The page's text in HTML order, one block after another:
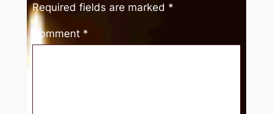
Required fields are marked *
Comment *